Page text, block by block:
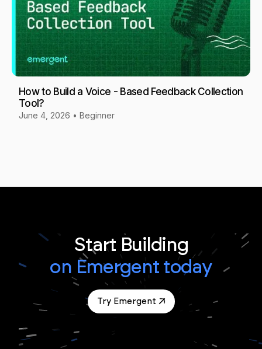
How to Build a Voice - Based Feedback Collection
Tool?
June 4, 2026 • Beginner
Start Building
on Emergent today
Try Emergent